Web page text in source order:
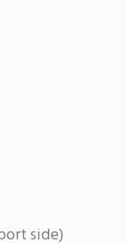
side)